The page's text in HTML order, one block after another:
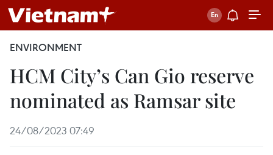
ENVIRONMENT
HCM City’s Can Gio reserve
nominated as Ramsar site
24/08/2023 07:49